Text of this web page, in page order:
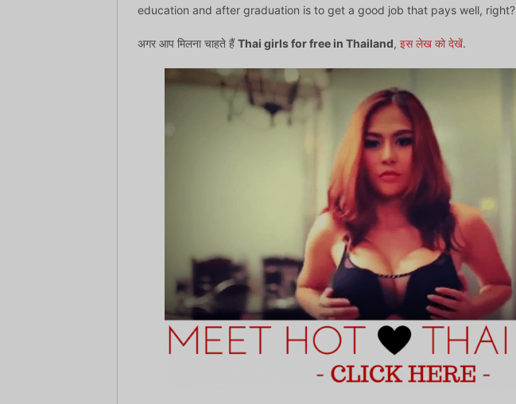
education and after graduation is to get a good job that pays well, right?
अगर आप मिलना चाहते हैंThai girls for free in Thailand, इस लेख को देखें.